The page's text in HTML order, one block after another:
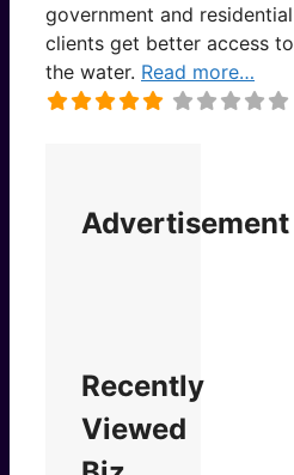
government and residential
clients get better access to
the water. Read more…
Advertisement
Recently
Viewed